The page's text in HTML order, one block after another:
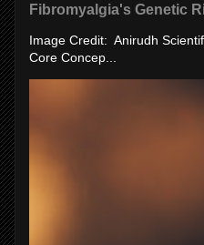
Fibromyalgia's Genetic
Image Credit: Anirudh
Core Concep...